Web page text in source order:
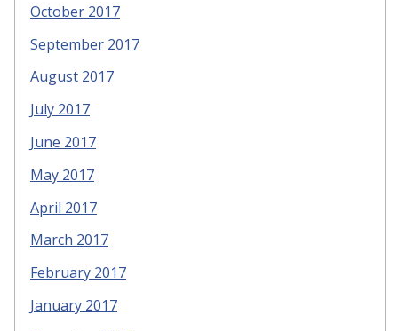
October 2017
September 2017
August 2017
July 2017
June 2017
May 2017
April 2017
March 2017
February 2017
January 2017